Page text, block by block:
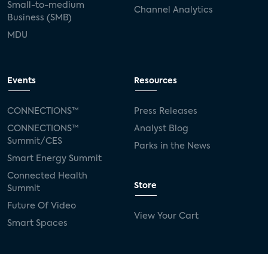
Small-to-medium
Business (SMB)
MDU
Channel Analytics
Events
CONNECTIONS™
CONNECTIONS™
Summit/CES
Smart Energy Summit
Connected Health
Summit
Future Of Video
Smart Spaces
Resources
Press Releases
Analyst Blog
Parks in the News
Store
View Your Cart